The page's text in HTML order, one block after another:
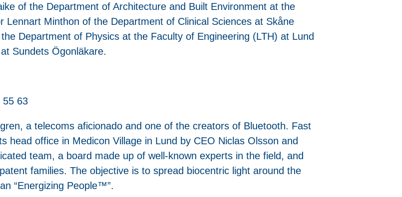
of the Department of Architecture and Built Environment at the
Minthon of the Department of Clinical Sciences at Skåne
Department of Physics at the Faculty of Engineering (LTH) at Lund
Sundets Ögonläkare.
55 63
a telecoms aficionado and one of the creators of Bluetooth. Fast
office in Medicon Village in Lund by CEO Niclas Olsson and
team, a board made up of well-known experts in the field, and
families. The objective is to spread biocentric light around the
“Energizing People™”.